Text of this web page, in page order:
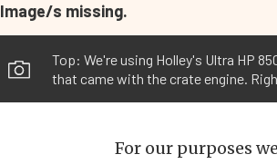
Image/s missing.
Top: We're using Holley's Ultra HP
that came with the crate engine.
For our purposes